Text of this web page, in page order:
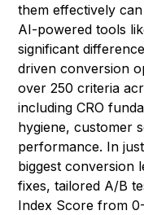
them effectively
AI-powered tools
significant
driven conversion
over 250 criteria
including CRO
hygiene, customer
performance. In
biggest conversion
fixes, tailored A/B
Index Score from